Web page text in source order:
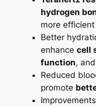
hydrogen
more
Better
enhance cell
function, and
Reduced
promote